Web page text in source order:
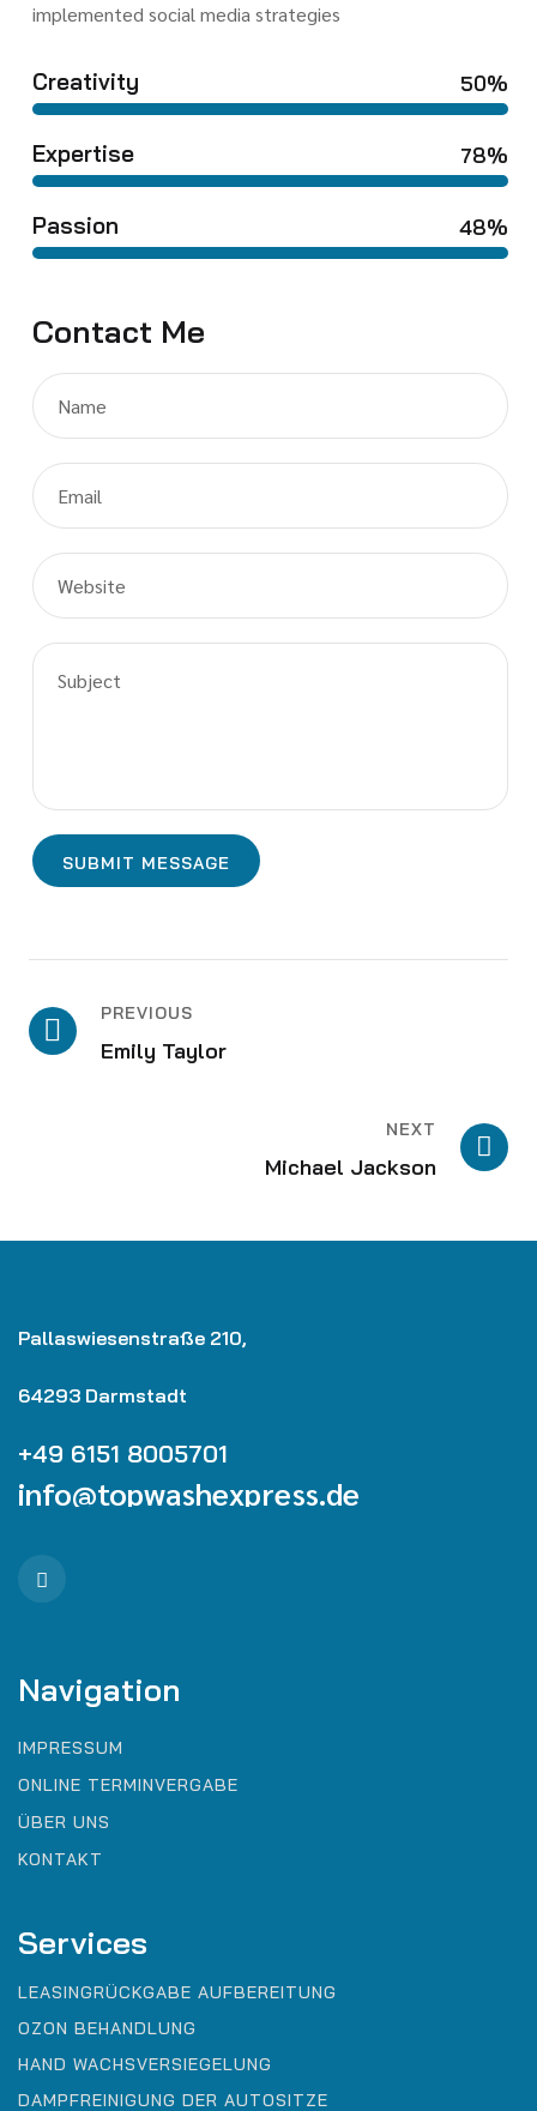
implemented social media strategies
Creativity 50%
Expertise 78%
Passion 48%
Contact Me
PREVIOUS
Emily Taylor
NEXT
Michael Jackson
Pallaswiesenstraße 210,
64293 Darmstadt
+49 6151 8005701
info@topwashexpress.de
Navigation
IMPRESSUM
ONLINE TERMINVERGABE
ÜBER UNS
KONTAKT
Services
LEASINGRÜCKGABE AUFBEREITUNG
OZON BEHANDLUNG
HAND WACHSVERSIEGELUNG
DAMPFREINIGUNG DER AUTOSITZE